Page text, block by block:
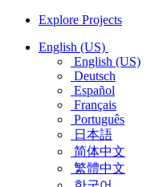
Explore Projects
English (US)
English (US)
Deutsch
Español
Français
Português
日本語
简体中文
繁體中文